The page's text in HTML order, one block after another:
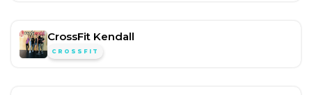
CrossFit Kendall
CROSSFIT